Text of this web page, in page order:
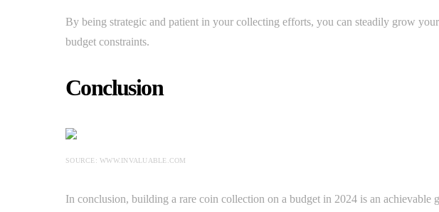
By being strategic and patient in your collecting efforts, you can steadily grow
budget constraints.
Conclusion
SOURCE: WWW.INVALUABLE.COM
In conclusion, building a rare coin collection on a budget in 2024 is an achievable